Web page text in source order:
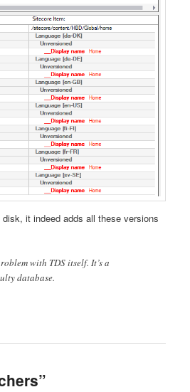
it indeed adds all these versions
with TDS itself. It’s a
database.